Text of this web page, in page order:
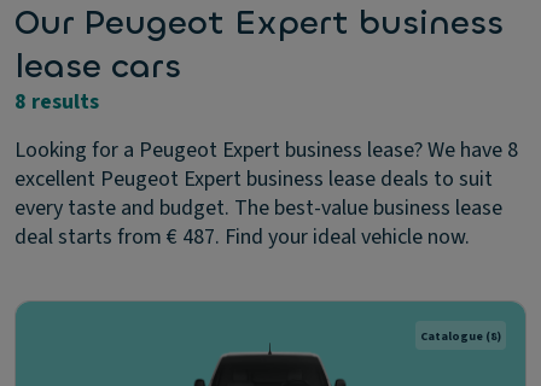
Our Peugeot Expert business
lease cars
8 results
Looking for a Peugeot Expert business lease? We have 8
excellent Peugeot Expert business lease deals to suit
every taste and budget. The best-value business lease
deal starts from € 487. Find your ideal vehicle now.
Catalogue (8)